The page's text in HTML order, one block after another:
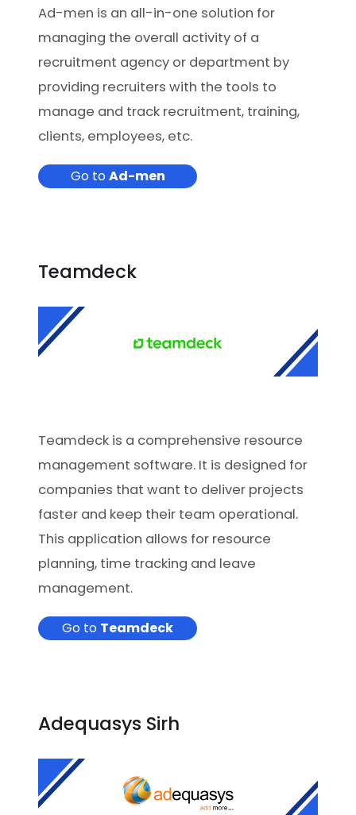
Ad-men is an all-in-one solution for
managing the overall activity of a
recruitment agency or department by
providing recruiters with the tools to
manage and track recruitment, training,
clients, employees, etc.
Go toAd-men
Teamdeck
Teamdeck is a comprehensive resource
management software. It is designed for
companies that want to deliver projects
faster and keep their team operational.
This application allows for resource
planning, time tracking and leave
management.
Go to Teamdeck
Adequasys Sirh